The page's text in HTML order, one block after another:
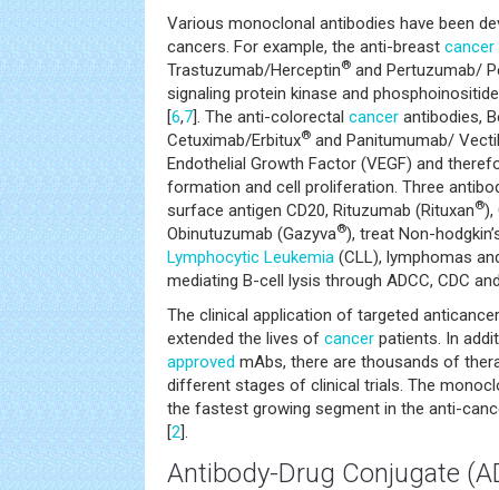
Various monoclonal antibodies have been
cancers. For example, the anti-breast cancer
Trastuzumab/Herceptin® and Pertuzumab/
signaling protein kinase and
[6,7]. The anti-colorectal cancer antibodies,
Cetuximab/Erbitux® and Panitumumab/
Endothelial Growth Factor (VEGF) and
formation and cell proliferation. Three
surface antigen CD20, Rituzumab (Rituxan®),
Obinutuzumab (Gazyva®), treat Non-
Lymphocytic Leukemia (CLL), lymphomas
mediating B-cell lysis through ADCC, CDC
The clinical application of targeted
extended the lives of cancer patients. In
approved mAbs, there are thousands of
different stages of clinical trials. The
the fastest growing segment in the anti-
[2].
Antibody-Drug Conjugate